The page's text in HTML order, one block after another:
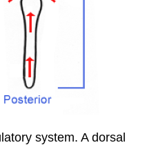
system. A dorsal